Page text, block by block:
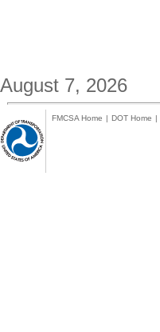
August 7, 2026
FMCSA Home | DOT Home |